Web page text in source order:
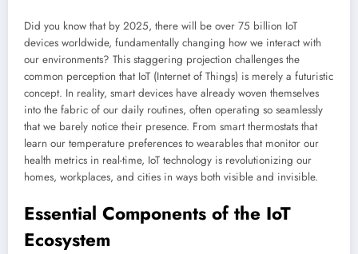
Did you know that by 2025, there will be over 75 billion IoT
devices worldwide, fundamentally changing how we interact with
our environments? This staggering projection challenges the
common perception that IoT (Internet of Things) is merely a futuristic
concept. In reality, smart devices have already woven themselves
into the fabric of our daily routines, often operating so seamlessly
that we barely notice their presence. From smart thermostats that
learn our temperature preferences to wearables that monitor our
health metrics in real-time, IoT technology is revolutionizing our
homes, workplaces, and cities in ways both visible and invisible.
Essential Components of the IoT
Ecosystem